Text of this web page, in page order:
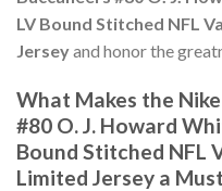
LV Bound Stitched NFL
Jerseyand honor the
What Makes the
#80 O. J. Howard
Bound Stitched NFL
Limited Jersey a